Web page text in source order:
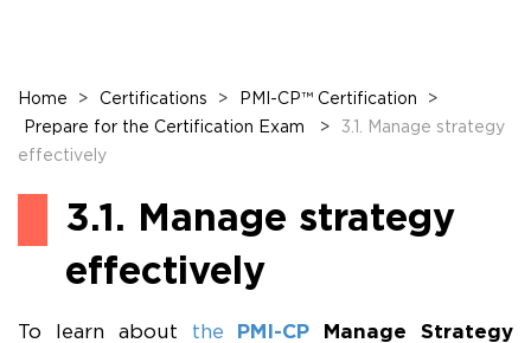
Home > Certifications > PMI-CP™ Certification
>
Prepare for the Certification Exam
>
3.1. Manage strategy
effectively
3.1. Manage strategy
effectively
To learn about the PMI-CP
Manage Strategy